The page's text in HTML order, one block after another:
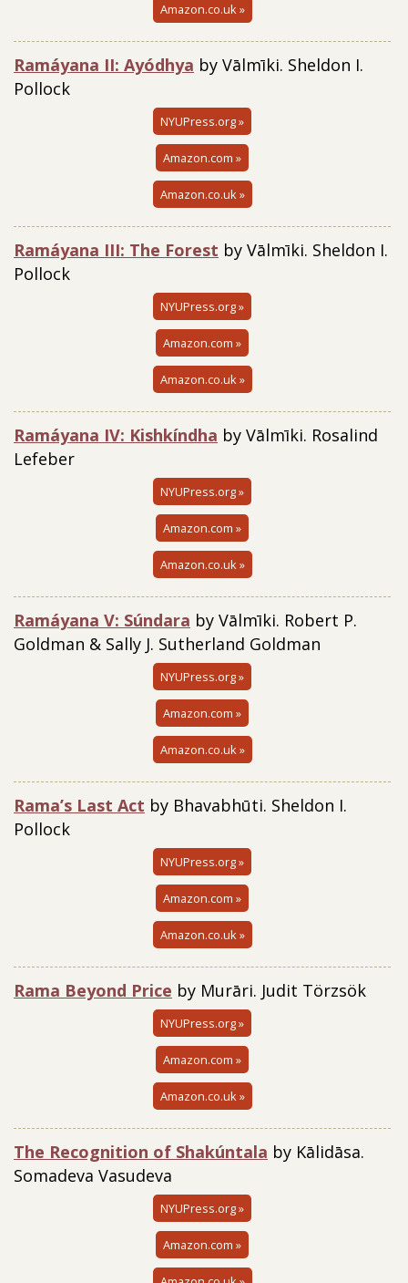
Amazon.co.uk »
Ramáyana II: Ayódhya by Vālmīki. Sheldon I.
Pollock
NYUPress.org »
Amazon.com »
Amazon.co.uk »
Ramáyana III: The Forest by Vālmīki. Sheldon I.
Pollock
NYUPress.org »
Amazon.com »
Amazon.co.uk »
Ramáyana IV: Kishkíndha by Vālmīki. Rosalind
Lefeber
NYUPress.org »
Amazon.com »
Amazon.co.uk »
Ramáyana V: Súndara by Vālmīki. Robert P.
Goldman & Sally J. Sutherland Goldman
NYUPress.org »
Amazon.com »
Amazon.co.uk »
Rama’s Last Act by Bhavabhūti. Sheldon I.
Pollock
NYUPress.org »
Amazon.com »
Amazon.co.uk »
Rama Beyond Price by Murāri. Judit Törzsök
NYUPress.org »
Amazon.com »
Amazon.co.uk »
The Recognition of Shakúntala by Kālidāsa.
Somadeva Vasudeva
NYUPress.org »
Amazon.com »